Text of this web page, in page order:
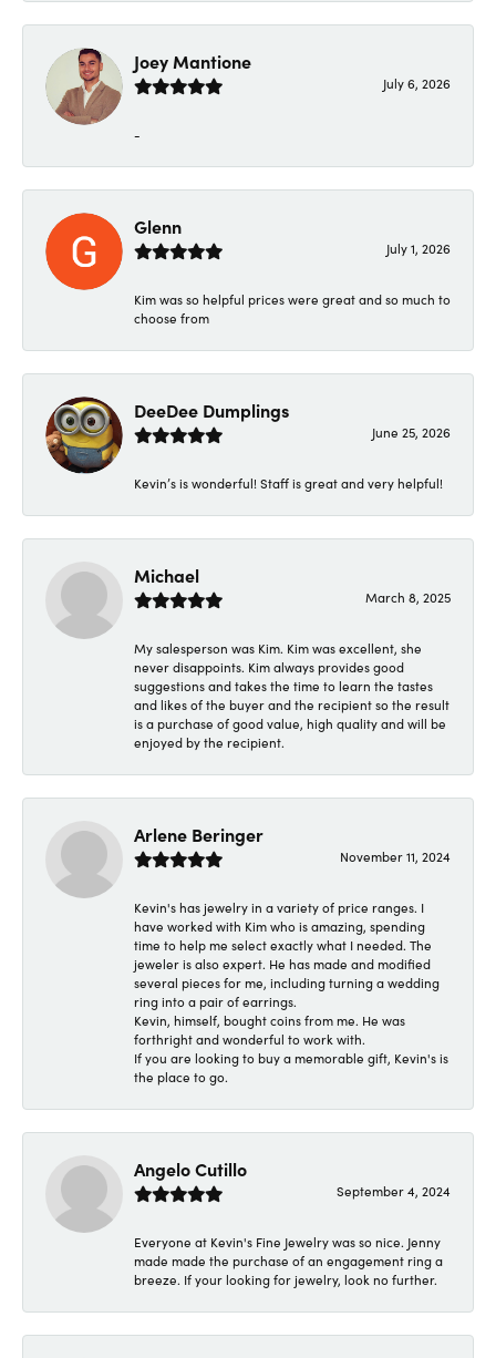
Joey Mantione
July 6, 2026
-
Glenn
July 1, 2026
Kim was so helpful prices were great and so much to
choose from
DeeDee Dumplings
June 25, 2026
Kevin’s is wonderful! Staff is great and very helpful!
Michael
March 8, 2025
My salesperson was Kim. Kim was excellent, she
never disappoints. Kim always provides good
suggestions and takes the time to learn the tastes
and likes of the buyer and the recipient so the result
is a purchase of good value, high quality and will be
enjoyed by the recipient.
Arlene Beringer
November 11, 2024
Kevin's has jewelry in a variety of price ranges. I
have worked with Kim who is amazing, spending
time to help me select exactly what I needed. The
jeweler is also expert. He has made and modified
several pieces for me, including turning a wedding
ring into a pair of earrings.
Kevin, himself, bought coins from me. He was
forthright and wonderful to work with.
If you are looking to buy a memorable gift, Kevin's is
the place to go.
Angelo Cutillo
September 4, 2024
Everyone at Kevin's Fine Jewelry was so nice. Jenny
made made the purchase of an engagement ring a
breeze. If your looking for jewelry, look no further.